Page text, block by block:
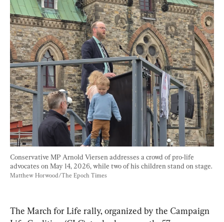
Conservative MP Arnold Viersen addresses a crowd of pro-life
advocates on May 14, 2026, while two of his children stand on stage.
Matthew Horwood/The Epoch Times
The March for Life rally, organized by the Campaign